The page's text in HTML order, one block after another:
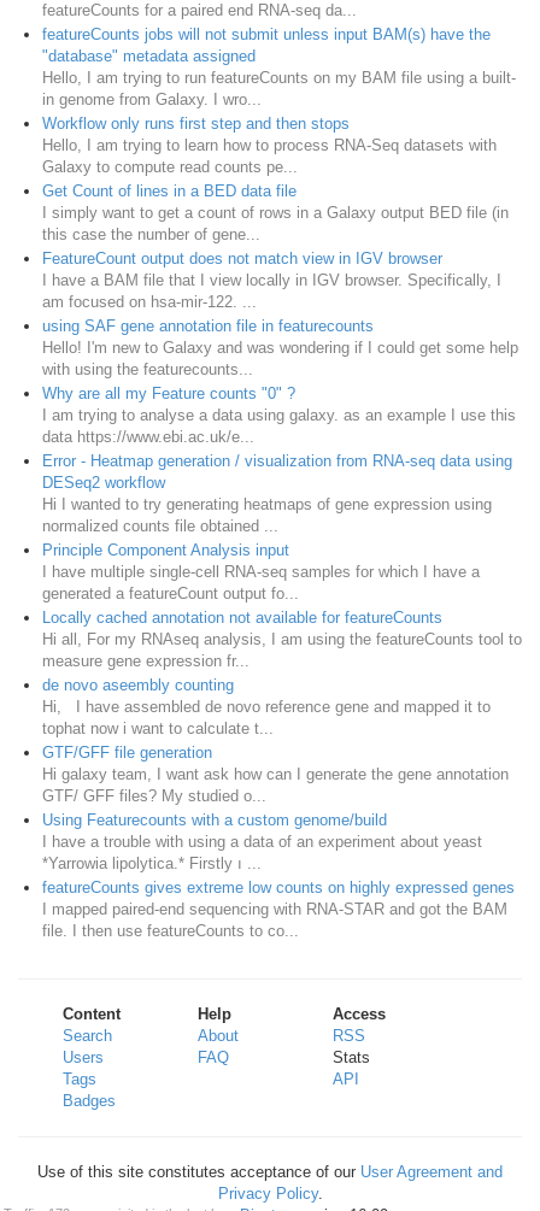
featureCounts for a paired end RNA-seq da...
featureCounts jobs will not submit unless input BAM(s) have the
"database" metadata assigned
Hello, I am trying to run featureCounts on my BAM file using a built-
in genome from Galaxy. I wro...
Workflow only runs first step and then stops
Hello, I am trying to learn how to process RNA-Seq datasets with
Galaxy to compute read counts pe...
Get Count of lines in a BED data file
I simply want to get a count of rows in a Galaxy output BED file (in
this case the number of gene...
FeatureCount output does not match view in IGV browser
I have a BAM file that I view locally in IGV browser. Specifically, I
am focused on hsa-mir-122. ...
using SAF gene annotation file in featurecounts
Hello! I'm new to Galaxy and was wondering if I could get some help
with using the featurecounts...
Why are all my Feature counts "0" ?
I am trying to analyse a data using galaxy. as an example I use this
data https://www.ebi.ac.uk/e...
Error - Heatmap generation / visualization from RNA-seq data using
DESeq2 workflow
Hi I wanted to try generating heatmaps of gene expression using
normalized counts file obtained ...
Principle Component Analysis input
I have multiple single-cell RNA-seq samples for which I have a
generated a featureCount output fo...
Locally cached annotation not available for featureCounts
Hi all, For my RNAseq analysis, I am using the featureCounts tool to
measure gene expression fr...
de novo aseembly counting
Hi, I have assembled de novo reference gene and mapped it to
tophat now i want to calculate t...
GTF/GFF file generation
Hi galaxy team, I want ask how can I generate the gene annotation
GTF/ GFF files? My studied o...
Using Featurecounts with a custom genome/build
I have a trouble with using a data of an experiment about yeast
*Yarrowia lipolytica.* Firstly ı ...
featureCounts gives extreme low counts on highly expressed genes
I mapped paired-end sequencing with RNA-STAR and got the BAM
file. I then use featureCounts to co...
Content
Search
Users
Tags
Badges
Help
About
FAQ
Access
RSS
Stats
API
Use of this site constitutes acceptance of our User Agreement and
Privacy Policy.